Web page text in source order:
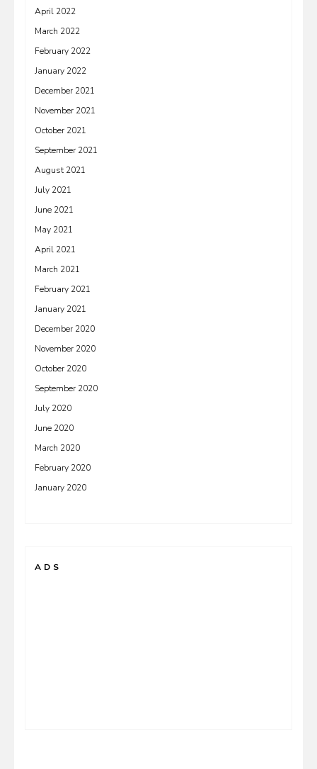
April 2022
March 2022
February 2022
January 2022
December 2021
November 2021
October 2021
September 2021
August 2021
July 2021
June 2021
May 2021
April 2021
March 2021
February 2021
January 2021
December 2020
November 2020
October 2020
September 2020
July 2020
June 2020
March 2020
February 2020
January 2020
ADS